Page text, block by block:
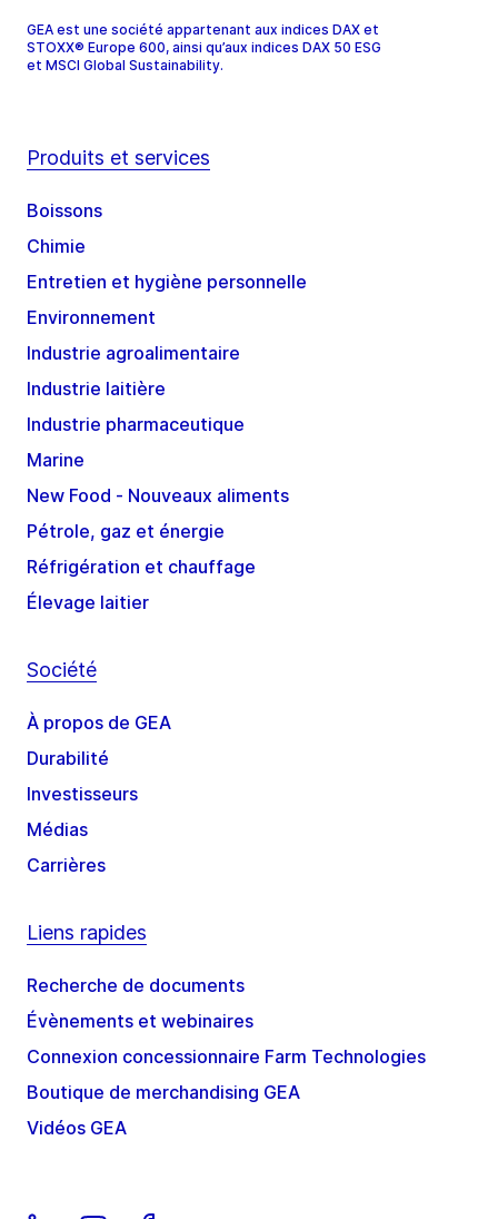
GEA est une société appartenant aux indices DAX et
STOXX® Europe 600, ainsi qu’aux indices DAX 50 ESG
et MSCI Global Sustainability.
Produits et services
Boissons
Chimie
Entretien et hygiène personnelle
Environnement
Industrie agroalimentaire
Industrie laitière
Industrie pharmaceutique
Marine
New Food - Nouveaux aliments
Pétrole, gaz et énergie
Réfrigération et chauffage
Élevage laitier
Société
À propos de GEA
Durabilité
Investisseurs
Médias
Carrières
Liens rapides
Recherche de documents
Évènements et webinaires
Connexion concessionnaire Farm Technologies
Boutique de merchandising GEA
Vidéos GEA